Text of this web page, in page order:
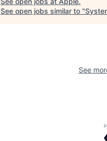
See open jobs similar to "
See